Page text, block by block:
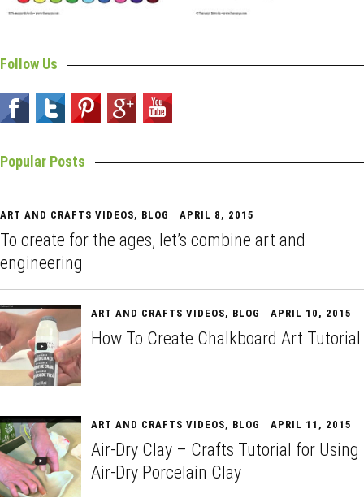
Follow Us
Popular Posts
ART AND CRAFTS VIDEOS, BLOG APRIL 8, 2015
To create for the ages, let’s combine art and
engineering
ART AND CRAFTS VIDEOS, BLOG APRIL 10, 2015
How To Create Chalkboard Art Tutorial
ART AND CRAFTS VIDEOS, BLOG APRIL 11, 2015
Air-Dry Clay – Crafts Tutorial for Using
Air-Dry Porcelain Clay